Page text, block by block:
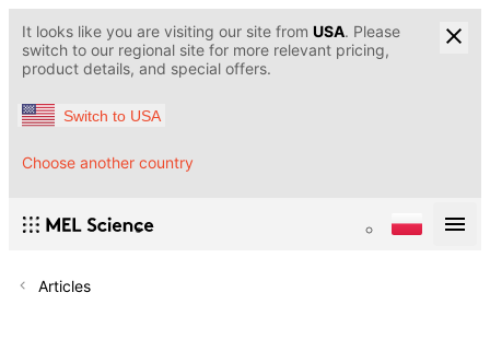
It looks like you are visiting our site from USA. Please
switch to our regional site for more relevant pricing,
product details, and special offers.
Switch to USA
Choose another country
Articles